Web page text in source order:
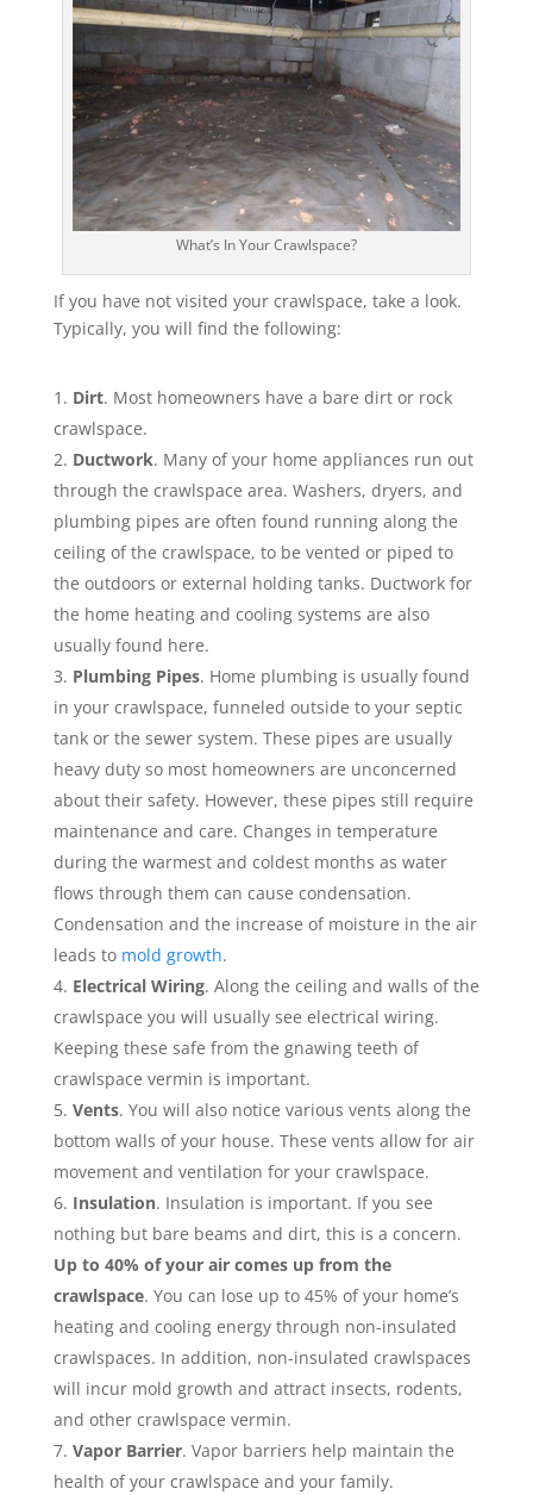
What’s In Your Crawlspace?
If you have not visited your crawlspace, take a look.
Typically, you will find the following:
Dirt. Most homeowners have a bare dirt or rock
crawlspace.
Ductwork. Many of your home appliances run out
through the crawlspace area. Washers, dryers, and
plumbing pipes are often found running along the
ceiling of the crawlspace, to be vented or piped to
the outdoors or external holding tanks. Ductwork for
the home heating and cooling systems are also
usually found here.
Plumbing Pipes. Home plumbing is usually found
in your crawlspace, funneled outside to your septic
tank or the sewer system. These pipes are usually
heavy duty so most homeowners are unconcerned
about their safety. However, these pipes still require
maintenance and care. Changes in temperature
during the warmest and coldest months as water
flows through them can cause condensation.
Condensation and the increase of moisture in the air
leads to mold growth.
Electrical Wiring. Along the ceiling and walls of the
crawlspace you will usually see electrical wiring.
Keeping these safe from the gnawing teeth of
crawlspace vermin is important.
Vents. You will also notice various vents along the
bottom walls of your house. These vents allow for air
movement and ventilation for your crawlspace.
Insulation. Insulation is important. If you see
nothing but bare beams and dirt, this is a concern.
Up to 40% of your air comes up from the
crawlspace. You can lose up to 45% of your home’s
heating and cooling energy through non-insulated
crawlspaces. In addition, non-insulated crawlspaces
will incur mold growth and attract insects, rodents,
and other crawlspace vermin.
Vapor Barrier. Vapor barriers help maintain the
health of your crawlspace and your family.